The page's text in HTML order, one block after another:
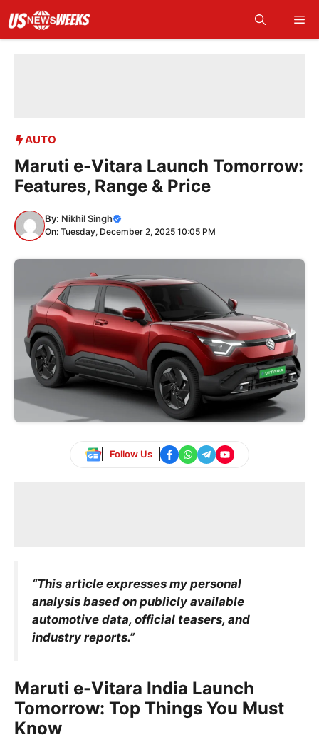
content
AUTO
Maruti e-Vitara Launch Tomorrow:
Features, Range & Price
By: Nikhil Singh
On: Tuesday, December 2, 2025 10:05 PM
Follow Us
“This article expresses my personal
analysis based on publicly available
automotive data, official teasers, and
industry reports.”
Maruti e-Vitara India Launch
Tomorrow: Top Things You Must
Know